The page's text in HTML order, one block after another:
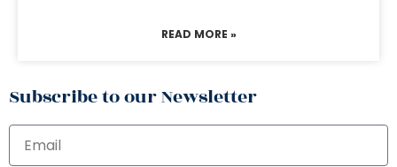
READ MORE »
Subscribe to our Newsletter